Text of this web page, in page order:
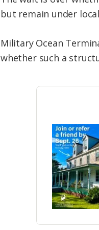
but remain under
Military Ocean
whether such a